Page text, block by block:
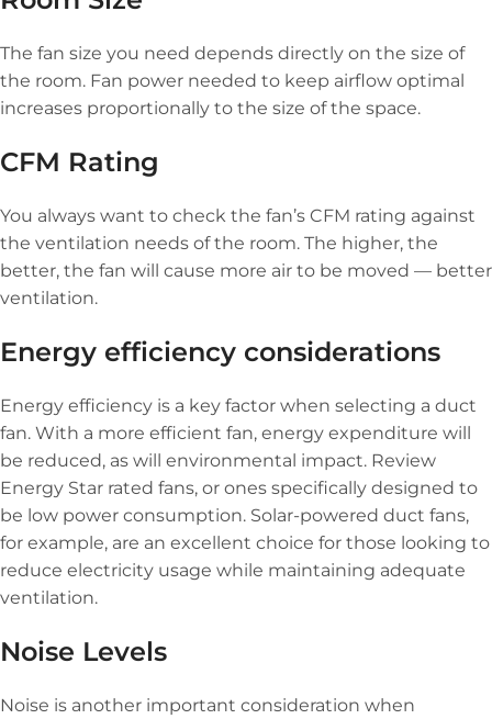
The fan size you need depends directly on the size of
the room. Fan power needed to keep airflow optimal
increases proportionally to the size of the space.
CFM Rating
You always want to check the fan’s CFM rating against
the ventilation needs of the room. The higher, the
better, the fan will cause more air to be moved — better
ventilation.
Energy efficiency considerations
Energy efficiency is a key factor when selecting a duct
fan. With a more efficient fan, energy expenditure will
be reduced, as will environmental impact. Review
Energy Star rated fans, or ones specifically designed to
be low power consumption. Solar-powered duct fans,
for example, are an excellent choice for those looking to
reduce electricity usage while maintaining adequate
ventilation.
Noise Levels
Noise is another important consideration when